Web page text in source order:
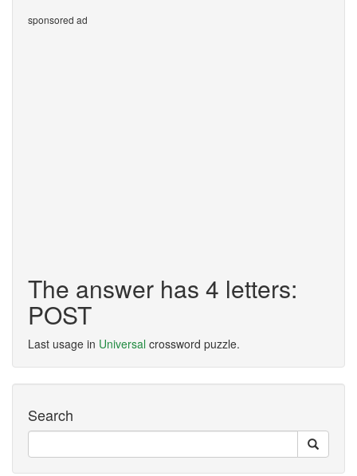
sponsored ad
The answer has 4 letters:
POST
Last usage in Universal crossword puzzle.
Search